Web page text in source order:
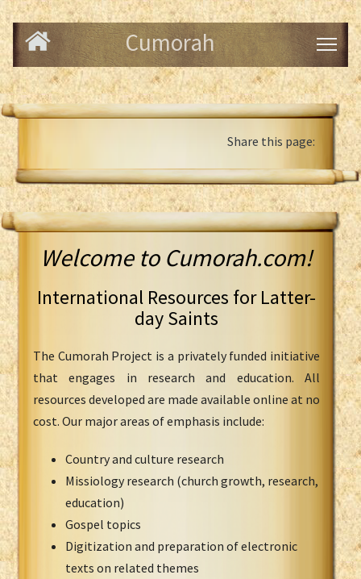
Cumorah
Share this page:
Welcome to Cumorah.com!
International Resources for Latter-
day Saints
The Cumorah Project is a privately funded initiative
that engages in research and education. All
resources developed are made available online at no
cost. Our major areas of emphasis include:
Country and culture research
Missiology research (church growth, research,
education)
Gospel topics
Digitization and preparation of electronic
texts on related themes